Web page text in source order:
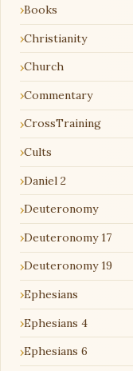
Books
Christianity
Church
Commentary
CrossTraining
Cults
Daniel 2
Deuteronomy
Deuteronomy 17
Deuteronomy 19
Ephesians
Ephesians 4
Ephesians 6